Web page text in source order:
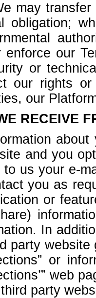
may
obligation;
our
or
our rights
our
RECEIVE
and you
us your e-
you as
or
In
party
or
web
party